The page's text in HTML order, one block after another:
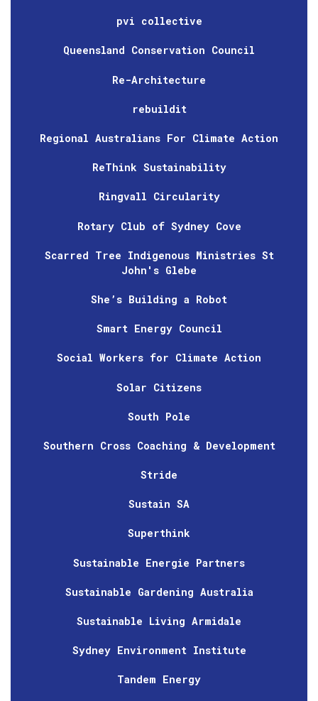
pvi collective
Queensland Conservation Council
Re-Architecture
rebuildit
Regional Australians For Climate Action
ReThink Sustainability
Ringvall Circularity
Rotary Club of Sydney Cove
Scarred Tree Indigenous Ministries St
John's Glebe
She’s Building a Robot
Smart Energy Council
Social Workers for Climate Action
Solar Citizens
South Pole
Southern Cross Coaching & Development
Stride
Sustain SA
Superthink
Sustainable Energie Partners
Sustainable Gardening Australia
Sustainable Living Armidale
Sydney Environment Institute
Tandem Energy